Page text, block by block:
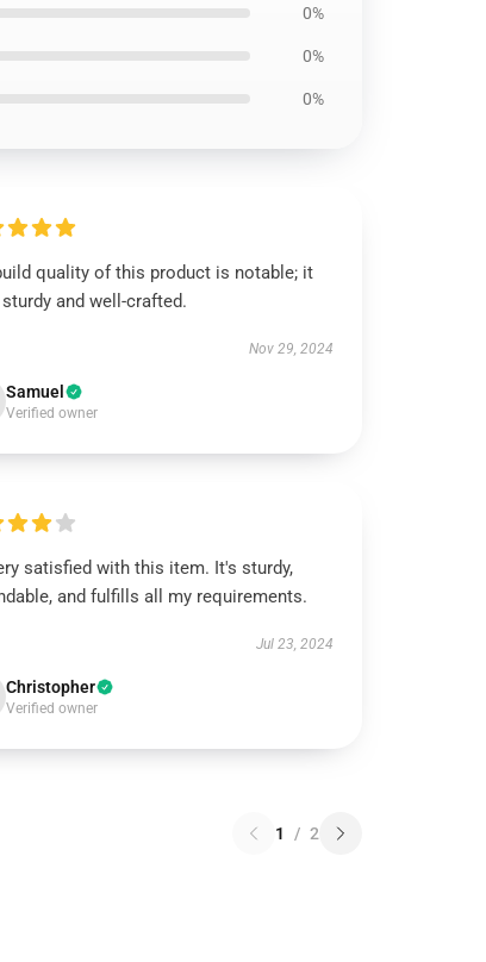
0%
0%
0%
quality of this product is notable; it
and well-crafted.
Nov 29, 2024
Samuel
Verified owner
satisfied with this item. It's sturdy,
and fulfills all my requirements.
Jul 23, 2024
Christopher
Verified owner
1 / 2